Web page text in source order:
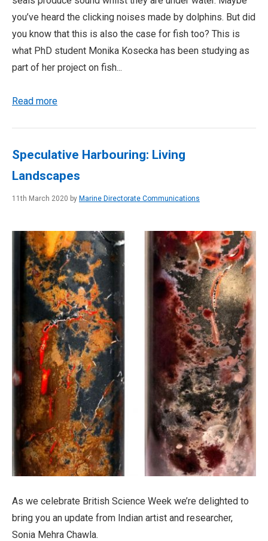
you’ve heard the clicking noises made by dolphins. But did
you know that this is also the case for fish too? This is
what PhD student Monika Kosecka has been studying as
part of her project on fish...
Read more
Speculative Harbouring: Living
Landscapes
11th March 2020 by Marine Directorate Communications
As we celebrate British Science Week we’re delighted to
bring you an update from Indian artist and researcher,
Sonia Mehra Chawla.